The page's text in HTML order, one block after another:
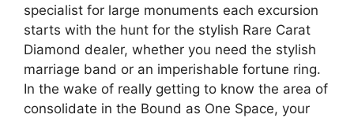
specialist for large monuments each excursion
starts with the hunt for the stylish Rare Carat
Diamond dealer, whether you need the stylish
marriage band or an imperishable fortune ring.
In the wake of really getting to know the area of
consolidate in the Bound as One Space, your